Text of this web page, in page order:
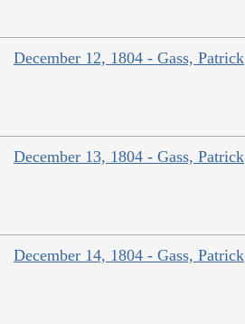
December 12, 1804 - Gass, Patrick
December 13, 1804 - Gass, Patrick
December 14, 1804 - Gass, Patrick